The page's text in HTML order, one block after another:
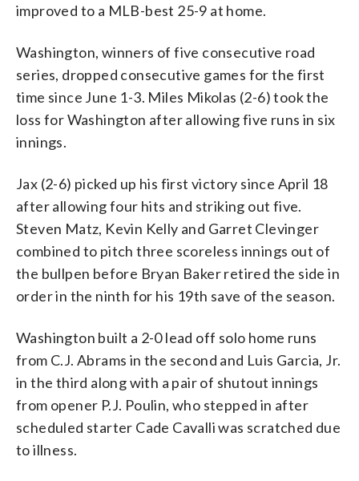
improved to a MLB-best 25-9 at home.
Washington, winners of five consecutive road
series, dropped consecutive games for the first
time since June 1-3. Miles Mikolas (2-6) took the
loss for Washington after allowing five runs in six
innings.
Jax (2-6) picked up his first victory since April 18
after allowing four hits and striking out five.
Steven Matz, Kevin Kelly and Garret Clevinger
combined to pitch three scoreless innings out of
the bullpen before Bryan Baker retired the side in
order in the ninth for his 19th save of the season.
Washington built a 2-0 lead off solo home runs
from C.J. Abrams in the second and Luis Garcia, Jr.
in the third along with a pair of shutout innings
from opener P.J. Poulin, who stepped in after
scheduled starter Cade Cavalli was scratched due
to illness.